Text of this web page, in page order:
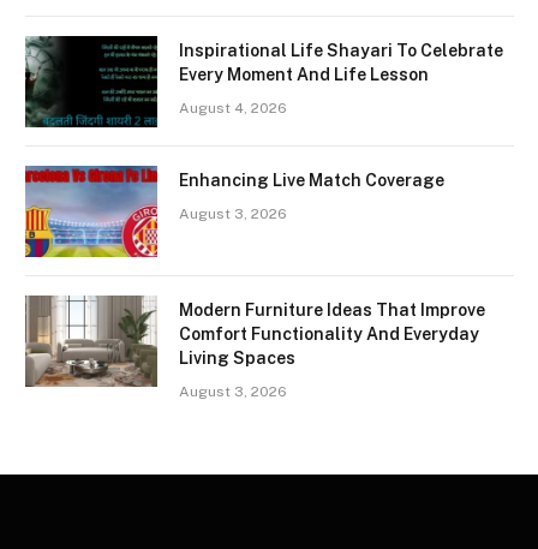
Inspirational Life Shayari To Celebrate
Every Moment And Life Lesson
August 4, 2026
Enhancing Live Match Coverage
August 3, 2026
Modern Furniture Ideas That Improve
Comfort Functionality And Everyday
Living Spaces
August 3, 2026